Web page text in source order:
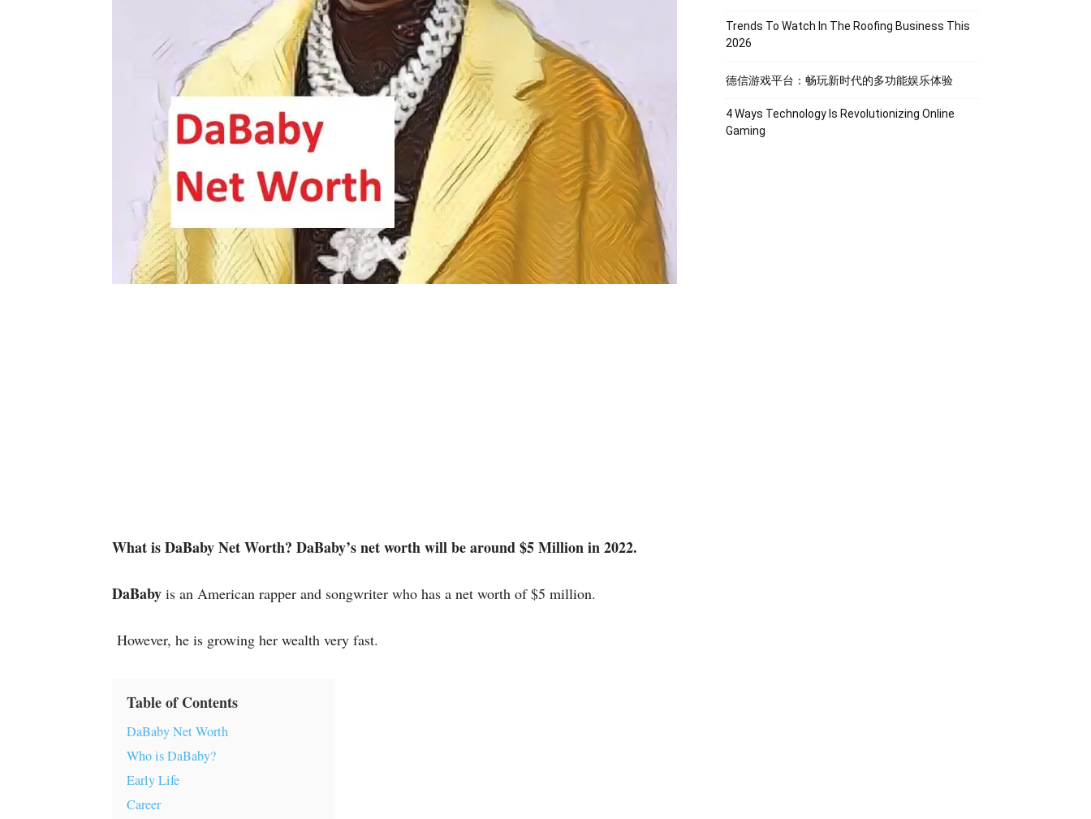
What is DaBaby Net Worth? DaBaby’s net worth will be around $5 Million in 2022.
DaBaby is an American rapper and songwriter who has a net worth of $5 million.
However, he is growing her wealth very fast.
Table of Contents
DaBaby Net Worth
Who is DaBaby?
Early Life
Career
Trends To Watch In The Roofing Business This
2026
德信游戏平台：畅玩新时代的多功能娱乐体验
4 Ways Technology Is Revolutionizing Online
Gaming